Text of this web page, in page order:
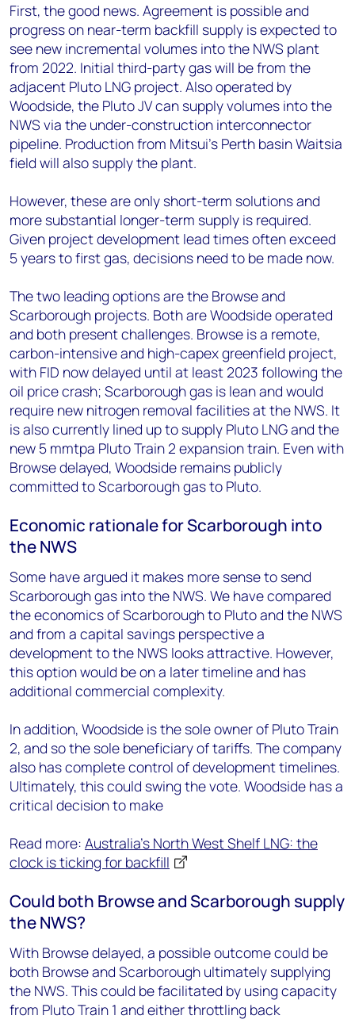
First, the good news. Agreement is possible and
progress on near-term backfill supply is expected to
see new incremental volumes into the NWS plant
from 2022. Initial third-party gas will be from the
adjacent Pluto LNG project. Also operated by
Woodside, the Pluto JV can supply volumes into the
NWS via the under-construction interconnector
pipeline. Production from Mitsui’s Perth basin Waitsia
field will also supply the plant.
However, these are only short-term solutions and
more substantial longer-term supply is required.
Given project development lead times often exceed
5 years to first gas, decisions need to be made now.
The two leading options are the Browse and
Scarborough projects. Both are Woodside operated
and both present challenges. Browse is a remote,
carbon-intensive and high-capex greenfield project,
with FID now delayed until at least 2023 following the
oil price crash; Scarborough gas is lean and would
require new nitrogen removal facilities at the NWS. It
is also currently lined up to supply Pluto LNG and the
new 5 mmtpa Pluto Train 2 expansion train. Even with
Browse delayed, Woodside remains publicly
committed to Scarborough gas to Pluto.
Economic rationale for Scarborough into
the NWS
Some have argued it makes more sense to send
Scarborough gas into the NWS. We have compared
the economics of Scarborough to Pluto and the NWS
and from a capital savings perspective a
development to the NWS looks attractive. However,
this option would be on a later timeline and has
additional commercial complexity.
In addition, Woodside is the sole owner of Pluto Train
2, and so the sole beneficiary of tariffs. The company
also has complete control of development timelines.
Ultimately, this could swing the vote. Woodside has a
critical decision to make
Read more: Australia's North West Shelf LNG: the
clock is ticking for backfill
Could both Browse and Scarborough supply
the NWS?
With Browse delayed, a possible outcome could be
both Browse and Scarborough ultimately supplying
the NWS. This could be facilitated by using capacity
from Pluto Train 1 and either throttling back